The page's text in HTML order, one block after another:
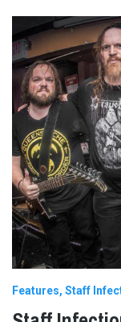
Features Staff